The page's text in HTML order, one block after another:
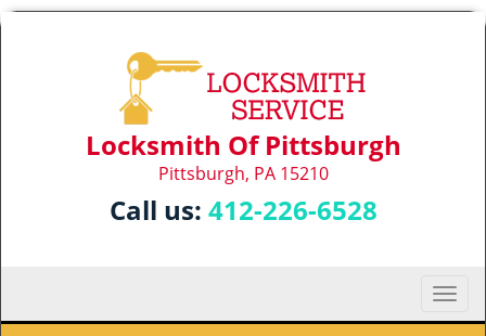
Locksmith Of Pittsburgh
Pittsburgh, PA 15210
Call us: 412-226-6528
T
o